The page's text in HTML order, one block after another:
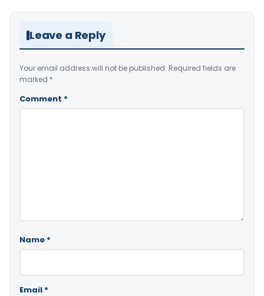
Leave a Reply
Your email address will not be published. Required fields are
marked *
Comment *
Name *
Email *